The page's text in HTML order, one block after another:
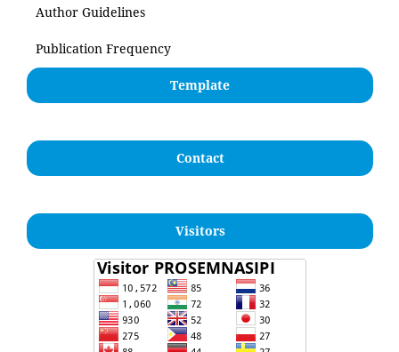
Author Guidelines
Publication Frequency
Template
Contact
Visitors